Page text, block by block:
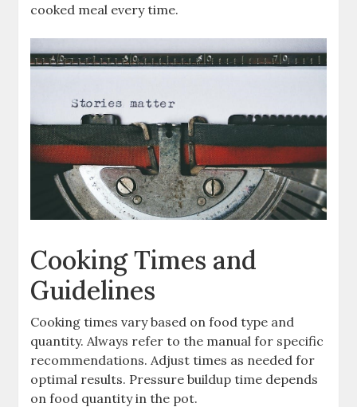
cooked meal every time.
Cooking Times and
Guidelines
Cooking times vary based on food type and
quantity. Always refer to the manual for specific
recommendations. Adjust times as needed for
optimal results. Pressure buildup time depends
on food quantity in the pot.